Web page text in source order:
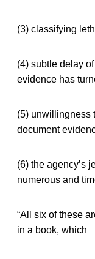
(3) classifying
(4) subtle delay
evidence has
(5) unwillingness
document
(6) the agency’s
numerous and
“All six of these
in a book, which